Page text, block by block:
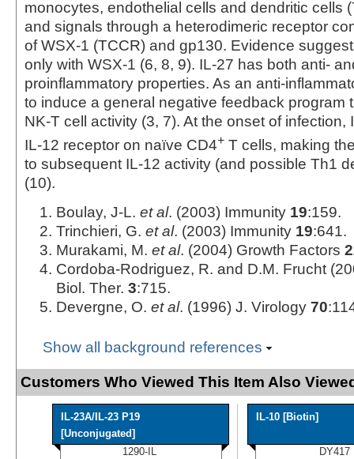
monocytes, endothelial cells and dendritic cells
and signals through a heterodimeric receptor
of WSX-1 (TCCR) and gp130. Evidence
only with WSX-1 (6, 8, 9). IL-27 has both anti-
proinflammatory properties. As an anti-
to induce a general negative feedback program
NK-T cell activity (3, 7). At the onset of infection,
IL-12 receptor on naïve CD4+ T cells, making
to subsequent IL-12 activity (and possible Th1
(10).
Boulay, J-L. et al. (2003) Immunity 19:159.
Trinchieri, G. et al. (2003) Immunity 19:641.
Murakami, M. et al. (2004) Growth Factors
Cordoba-Rodriguez, R. and D.M. Frucht
Biol. Ther. 3:715.
Devergne, O. et al. (1996) J. Virology 70
Show all background references
Customers Who Viewed This Item Also
IL-23A/IL-23 P19
[Unconjugated]
1290-IL
IL-10 [Biotin]
DY417